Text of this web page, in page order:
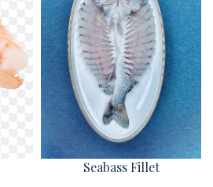
Seabass Fillet